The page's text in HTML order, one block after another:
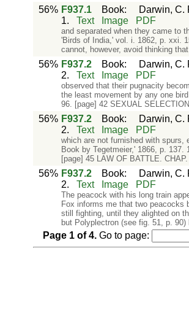
56% F937.1 Book:
Darwin, C.
1.
Text Image PDF
and separated when they came to
'Birds of India,' vol. i. 1862, p. xxi.
cannot, however, avoid thinking
56% F937.2 Book:
Darwin, C.
2.
Text Image PDF
observed that their pugnacity
the least movement by any one
96. [page] 42 SEXUAL
56% F937.2 Book:
Darwin, C.
2.
Text Image PDF
which are not furnished with spurs,
Book by Tegetmeier,' 1866, p.
[page] 45 LAW OF BATTLE. CHAP.
56% F937.2 Book:
Darwin, C.
2.
Text Image PDF
The peacock with his long train
Fox informs me that two
still fighting, until they alighted on
but Polyplectron (see fig. 51, p.
Page 1of4.Go to page: